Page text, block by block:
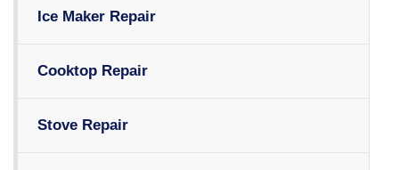
Ice Maker Repair
Cooktop Repair
Stove Repair